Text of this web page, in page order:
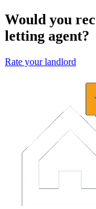
Would you
letting agent?
Rate your landlord